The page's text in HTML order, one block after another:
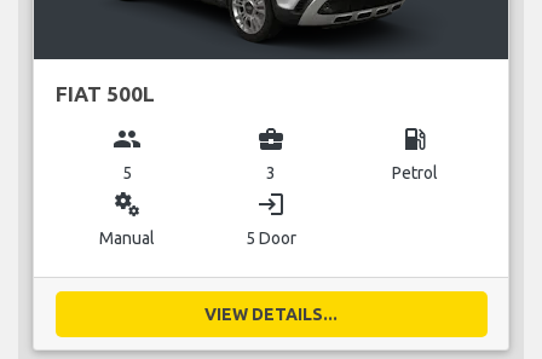
FIAT 500L
group
5
business_center
3
local_gas_station
Petrol
miscellaneous_services
Manual
login
5 Door
VIEW DETAILS...